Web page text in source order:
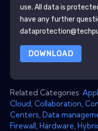
use. All data is
have any further
DOWNLOAD
Related Categories:
Cloud Collaboration
Centers Data
Firewall Hardware